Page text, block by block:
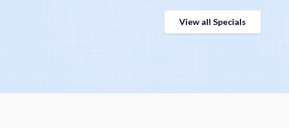
View all Specials